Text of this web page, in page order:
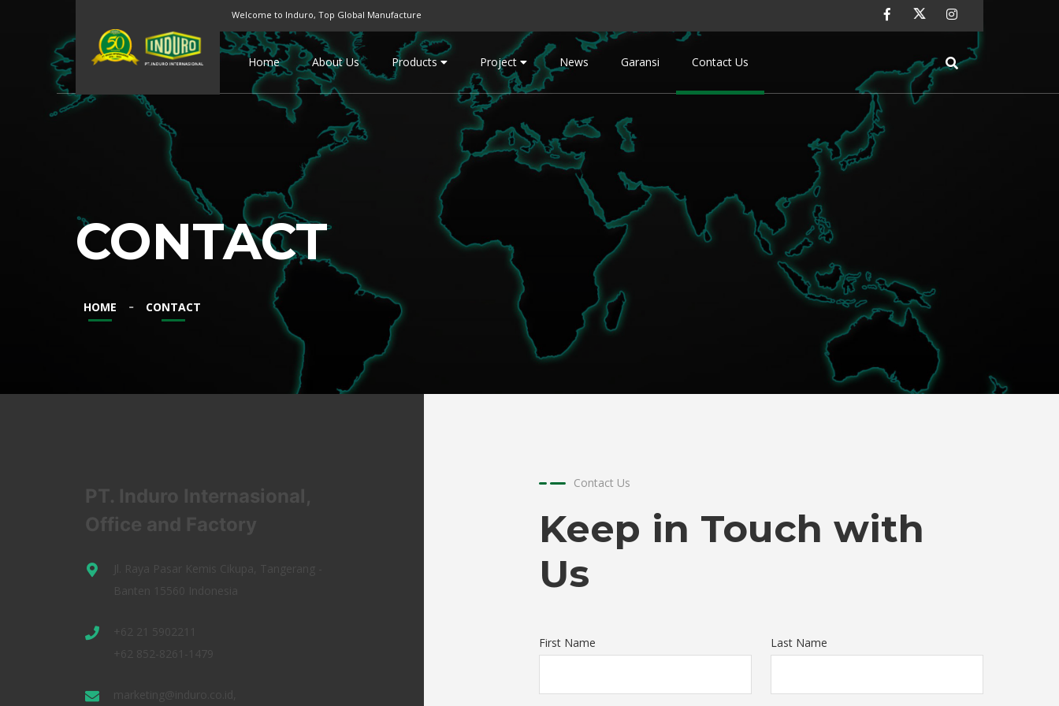
Welcome to Induro, Top Global Manufacture
Home About Us Products
Engineering FRP
FRP Chemical Storage Tank
FRP Chemical Processing
FRP Bioreactor
FRP Scrubber
General FRP
Panel Tank
Biocomp
Septictank
FRP Toilet
Watertank
Project News Garansi Contact Us
CONTACT
HOME - CONTACT
PT. Induro Internasional,
Office and Factory
Jl. Raya Pasar Kemis Cikupa, Tangerang -
Banten 15560 Indonesia
+62 21 5902211
+62 852-8261-1479
marketing@induro.co.id,
Contact Us
Keep in Touch with
Us
First Name Last Name